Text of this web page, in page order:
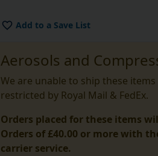
Add to a Save List
Aerosols and
We are unable to ship these
restricted by Royal Mail & FedEx.
Orders placed for these items
Orders of £40.00 or more with
carrier service.